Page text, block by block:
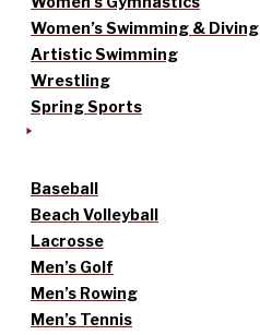
Women’s Swimming & Diving
Artistic Swimming
Wrestling
Spring Sports
Baseball
Beach Volleyball
Lacrosse
Men’s Golf
Men’s Rowing
Men’s Tennis